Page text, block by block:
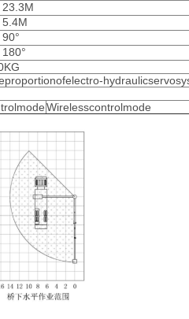
23.3M
5.4M
Wirelesscontrolmode